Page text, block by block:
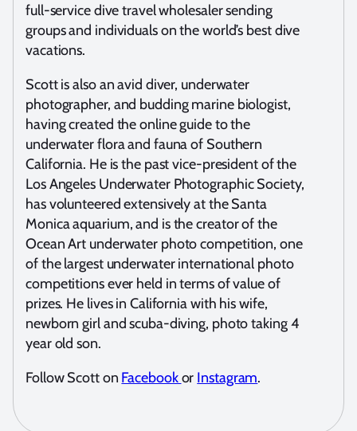
full-service dive travel wholesaler sending
groups and individuals on the world’s best dive
vacations.
Scott is also an avid diver, underwater
photographer, and budding marine biologist,
having created the online guide to the
underwater flora and fauna of Southern
California. He is the past vice-president of the
Los Angeles Underwater Photographic Society,
has volunteered extensively at the Santa
Monica aquarium, and is the creator of the
Ocean Art underwater photo competition, one
of the largest underwater international photo
competitions ever held in terms of value of
prizes. He lives in California with his wife,
newborn girl and scuba-diving, photo taking 4
year old son.
Follow Scott on Facebookor Instagram.